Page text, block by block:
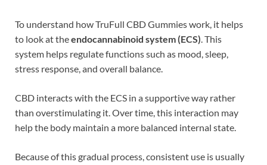
To understand how TruFull CBD Gummies work, it helps
to look at theendocannabinoid system (ECS). This
system helps regulate functions such as mood, sleep,
stress response, and overall balance.
CBD interacts with the ECS in a supportive way rather
than overstimulating it. Over time, this interaction may
help the body maintain a more balanced internal state.
Because of this gradual process, consistent use is usually